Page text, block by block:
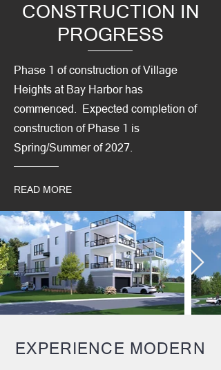
CONSTRUCTION IN
PROGRESS
Phase 1 of construction of Village
Heights at Bay Harbor has
commenced. Expected completion of
construction of Phase 1 is
Spring/Summer of 2027.
READ MORE
EXPERIENCE MODERN